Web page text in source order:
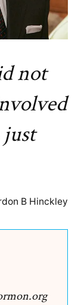
not
B Hinckley